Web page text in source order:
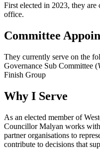
First elected in 2023, they
office.
Committee
They currently serve on the
Governance Sub Committee (
Finish Group
Why I Serve
As an elected member of
Councillor Malyan works
partner organisations to
contribute to decisions that